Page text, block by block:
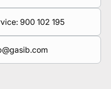
900 102 195